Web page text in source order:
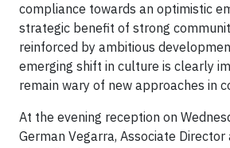
compliance towards an optimistic
strategic benefit of strong
reinforced by ambitious
emerging shift in culture is clearly
remain wary of new approaches in
At the evening reception on
German Vegarra, Associate